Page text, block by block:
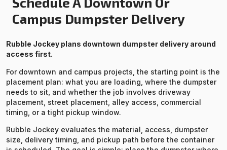
Campus Dumpster Delivery
Rubble Jockey plans downtown dumpster delivery around
access first.
For downtown and campus projects, the starting point is the
placement plan: what you are loading, where the dumpster
needs to sit, and whether the job involves driveway
placement, street placement, alley access, commercial
timing, or a tight pickup window.
Rubble Jockey evaluates the material, access, dumpster
size, delivery timing, and pickup path before the container